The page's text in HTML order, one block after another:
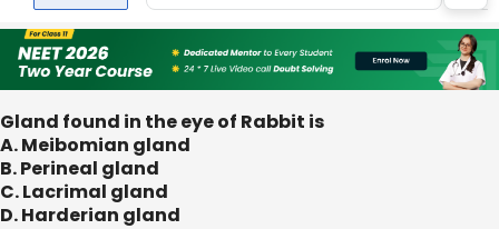
Gland found in the eye of Rabbit is
A. Meibomian gland
B. Perineal gland
C. Lacrimal gland
D. Harderian gland